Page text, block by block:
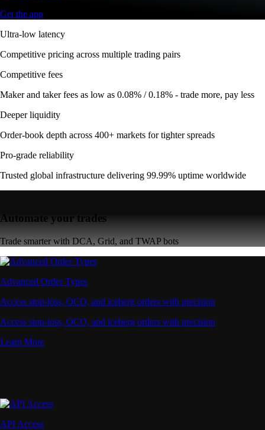
Get the app
Ultra-low latency
Competitive pricing across multiple trading pairs
Competitive fees
Maker and taker fees as low as 0.08% / 0.18% - trade more, pay less
Deeper liquidity
Order-book depth across 400+ markets for tighter spreads
Pro-grade reliability
Trusted global infrastructure delivering 99.99% uptime worldwide
Automate your trades
Trade smarter with DCA, Grid, and TWAP bots
Advanced Order Types
Access stop-loss, OCO, and iceberg orders with precision
Access stop-loss, OCO, and iceberg orders with precision
Learn More
API Access